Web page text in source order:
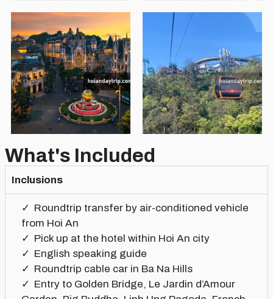
What's Included
Inclusions
Roundtrip transfer by air-conditioned vehicle
from Hoi An
Pick up at the hotel within Hoi An city
English speaking guide
Roundtrip cable car in Ba Na Hills
Entry to Golden Bridge, Le Jardin d’Amour